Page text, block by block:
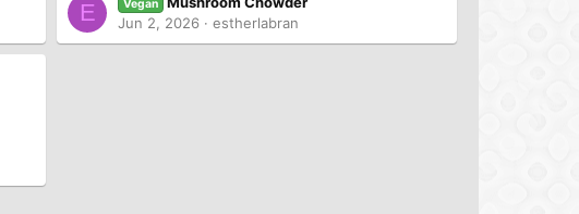
E Vegan
Jun 2, 2026
estherlabran